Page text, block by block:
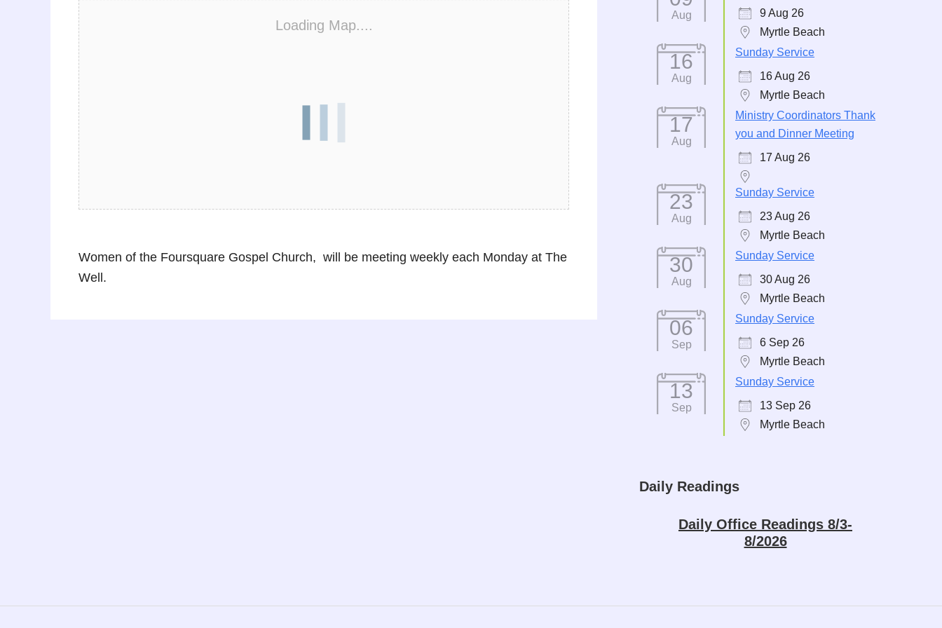
Loading Map....
Women of the Foursquare Gospel Church, will be meeting weekly each Monday at The
Well.
Aug
9 Aug 26
Myrtle Beach
16
Aug
Sunday Service
16 Aug 26
Myrtle Beach
17
Aug
Ministry Coordinators Thank
you and Dinner Meeting
17 Aug 26
23
Aug
Sunday Service
23 Aug 26
Myrtle Beach
30
Aug
Sunday Service
30 Aug 26
Myrtle Beach
06
Sep
Sunday Service
6 Sep 26
Myrtle Beach
13
Sep
Sunday Service
13 Sep 26
Myrtle Beach
Daily Readings
Daily Office Readings 8/3-
8/2026